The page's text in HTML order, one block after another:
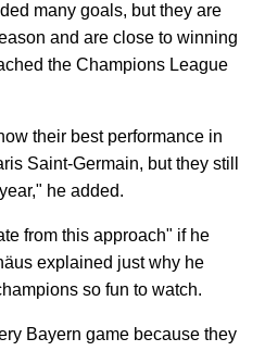
many goals, but they are
and are close to winning
the Champions League
their best performance in
Saint-Germain, but they still
he added.
from this approach" if he
explained just why he
so fun to watch.
Bayern game because they